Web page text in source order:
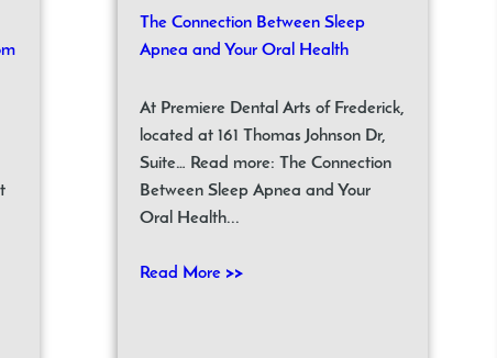
The Connection Between Sleep
Apnea and Your Oral Health
At Premiere Dental Arts of Frederick,
located at 161 Thomas Johnson Dr,
Suite… Read more: The Connection
Between Sleep Apnea and Your
Oral Health...
Read More >>